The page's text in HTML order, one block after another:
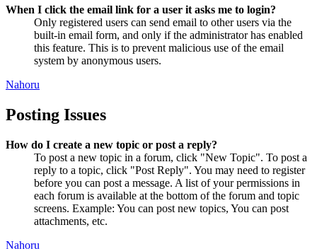
When I click the email link for a user it asks me to login?
Only registered users can send email to other users via the
built-in email form, and only if the administrator has enabled
this feature. This is to prevent malicious use of the email
system by anonymous users.
Nahoru
Posting Issues
How do I create a new topic or post a reply?
To post a new topic in a forum, click "New Topic". To post a
reply to a topic, click "Post Reply". You may need to register
before you can post a message. A list of your permissions in
each forum is available at the bottom of the forum and topic
screens. Example: You can post new topics, You can post
attachments, etc.
Nahoru